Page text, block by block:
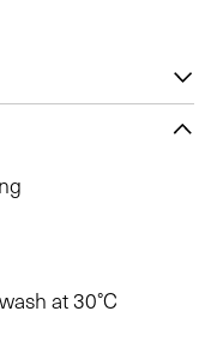
at 30°C